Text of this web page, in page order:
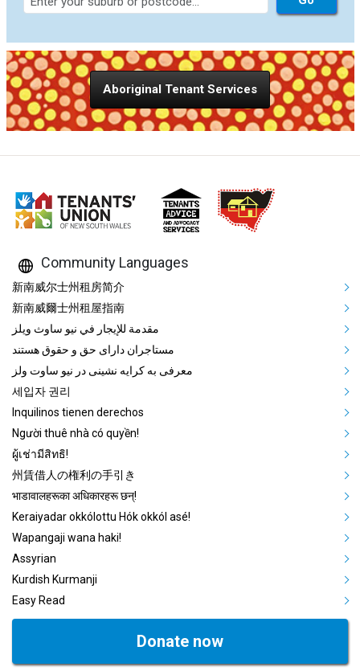
Aboriginal Tenant Services
Community Languages
Mega Footer Community
新南威尔士州租房简介
新南威爾士州租屋指南
مقدمة للإيجار في نيو ساوث ويلز
مستاجران دارای حق و حقوق هستند
معرفی به کرایه نشینی در نیو ساوت ولز
세입자 권리
Inquilinos tienen derechos
Người thuê nhà có quyền!
ผู้เช่ามีสิทธิ!
州賃借人の権利の手引き
भाडावालहरूका अधिकारहरू छन्!
Keraiyadar okkólottu Hók okkól asé!
Wapangaji wana haki!
Assyrian
Kurdish Kurmanji
Easy Read
Donate now